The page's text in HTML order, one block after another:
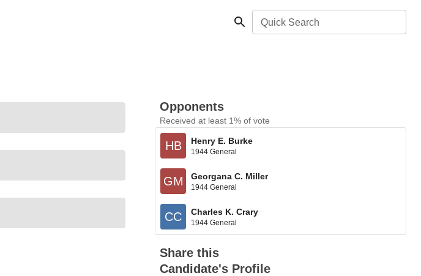
Quick Search
Opponents
Received at least 1% of vote
HB Henry E. Burke
1944 General
GM Georgana C. Miller
1944 General
CC Charles K. Crary
1944 General
Share this
Candidate's Profile